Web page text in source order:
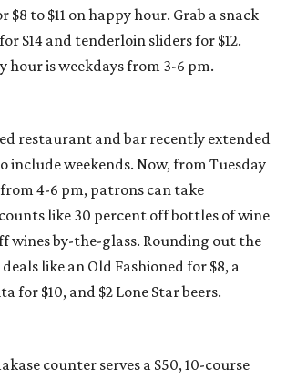
$8 to $11 on happy hour. Grab a snack
$14 and tenderloin sliders for $12.
hour is weekdays from 3-6 pm.
restaurant and bar recently extended
include weekends. Now, from Tuesday
4-6 pm, patrons can take
like 30 percent off bottles of wine
wines by-the-glass. Rounding out the
like an Old Fashioned for $8, a
for $10, and $2 Lone Star beers.
counter serves a $50, 10-course